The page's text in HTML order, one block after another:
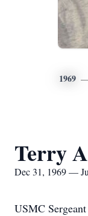
1969
Terry
Dec 31, 1969 —
USMC